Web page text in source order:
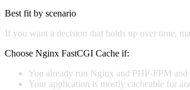
Best fit by scenario
If you want a decision that holds up over time,
Choose Nginx FastCGI Cache if:
You already run Nginx and PHP-FPM
Your application is mostly cacheable for